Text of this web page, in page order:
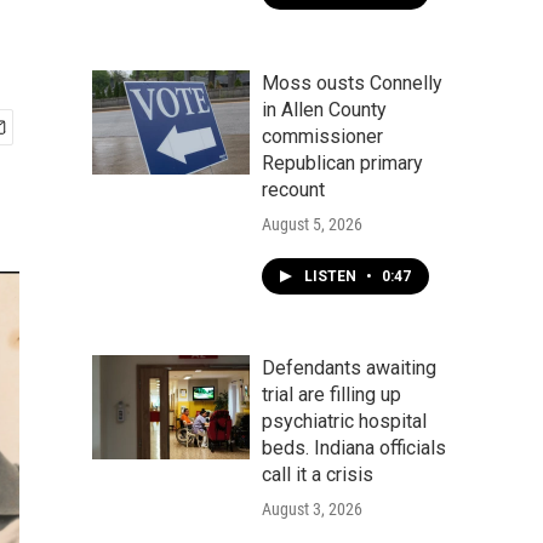
Moss ousts Connelly
in Allen County
commissioner
Republican primary
recount
August 5, 2026
LISTEN • 0:47
Defendants awaiting
trial are filling up
psychiatric hospital
beds. Indiana officials
call it a crisis
August 3, 2026